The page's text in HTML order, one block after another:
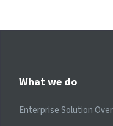
What we do
Enterprise Solution